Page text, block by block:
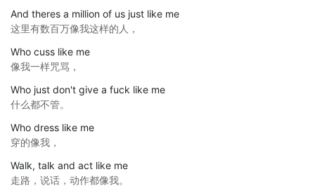
And theres a million of us just like me
这里有数百万像我这样的人，
Who cuss like me
像我一样咒骂，
Who just don't give a fuck like me
什么都不管。
Who dress like me
穿的像我，
Walk, talk and act like me
走路，说话，动作都像我。